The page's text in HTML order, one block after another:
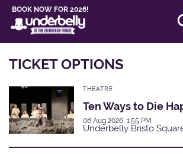
BOOK NOW FOR 2026!
TICKET OPTIONS
THEATRE
Ten Ways to Die
08 Aug 2026, 1:55 PM
Underbelly Bristo